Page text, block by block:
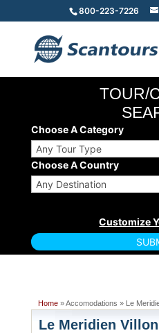
800-223-7226
TOUR/
Choose A Category
Choose A Country
Home» Accomodations » Le
Le Meridien Villon